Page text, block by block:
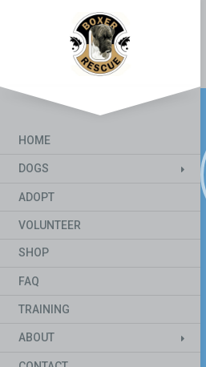
HOME
DOGS
ADOPT
VOLUNTEER
SHOP
FAQ
TRAINING
ABOUT